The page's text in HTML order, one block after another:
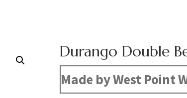
Durango Double
Made by West Point